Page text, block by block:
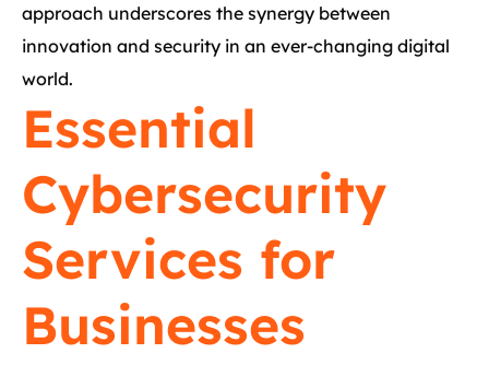
approach underscores the synergy between
innovation and security in an ever-changing digital
world.
Essential
Cybersecurity
Services for
Businesses